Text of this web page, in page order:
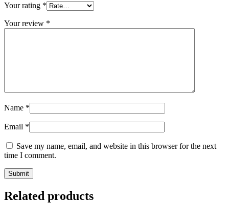
Your rating *
Your review *
Name *
Email *
Save my name, email, and website in this browser for the next
time I comment.
Related products